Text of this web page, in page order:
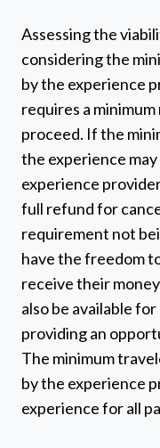
Assessing the
considering the
by the experience
requires a
proceed. If the
the experience
experience
full refund for
requirement not
have the freedom
receive their
also be available
providing an
The minimum
by the experience
experience for all